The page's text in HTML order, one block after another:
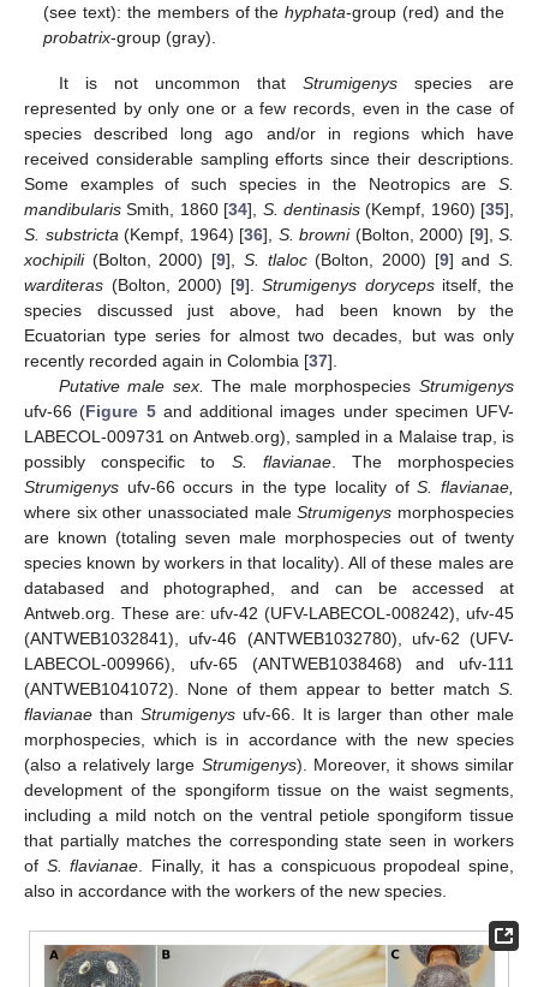
(see text): the members of thehyphata-group (red) and the
probatrix-group (gray).
It is not uncommon that Strumigenysspecies are
represented by only one or a few records, even in the case of
species described long ago and/or in regions which have
received considerable sampling efforts since their descriptions.
Some examples of such species in the Neotropics are S.
mandibularis Smith, 1860 [34], S. dentinasis(Kempf, 1960) [35],
S. substricta (Kempf, 1964) [36], S. browni(Bolton, 2000) [9], S.
xochipili(Bolton, 2000) [9], S. tlaloc(Bolton, 2000) [9] andS.
warditeras (Bolton, 2000) [9].Strumigenys dorycepsitself, the
species discussed just above, had been known by the
Ecuatorian type series for almost two decades, but was only
recently recorded again in Colombia [37].
Putative male sex.
The male morphospeciesStrumigenys
ufv-66 (Figure 5and additional images under specimen UFV-
LABECOL-009731 on Antweb.org), sampled in a Malaise trap, is
possibly conspecific to S. flavianae. The morphospecies
Strumigenys ufv-66 occurs in the type locality ofS. flavianae,
where six other unassociated maleStrumigenys morphospecies
are known (totaling seven male morphospecies out of twenty
species known by workers in that locality). All of these males are
databased and photographed, and can be accessed at
Antweb.org. These are: ufv-42 (UFV-LABECOL-008242), ufv-45
(ANTWEB1032841), ufv-46 (ANTWEB1032780), ufv-62 (UFV-
LABECOL-009966), ufv-65 (ANTWEB1038468) and ufv-111
(ANTWEB1041072). None of them appear to better match S.
flavianae than Strumigenysufv-66. It is larger than other male
morphospecies, which is in accordance with the new species
(also a relatively large Strumigenys). Moreover, it shows similar
development of the spongiform tissue on the waist segments,
including a mild notch on the ventral petiole spongiform tissue
that partially matches the corresponding state seen in workers
of S. flavianae . Finally, it has a conspicuous propodeal spine,
also in accordance with the workers of the new species.